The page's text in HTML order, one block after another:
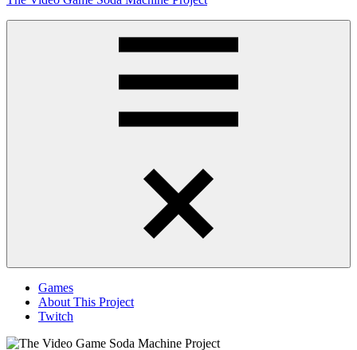
Games
About This Project
Twitch